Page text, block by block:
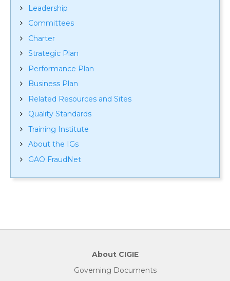
Leadership
Committees
Charter
Strategic Plan
Performance Plan
Business Plan
Related Resources and Sites
Quality Standards
Training Institute
About the IGs
GAO FraudNet
About CIGIE
Governing Documents